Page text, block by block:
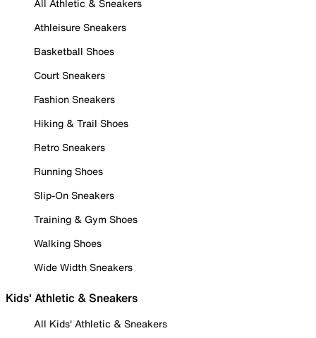
All Athletic & Sneakers
Athleisure Sneakers
Basketball Shoes
Court Sneakers
Fashion Sneakers
Hiking & Trail Shoes
Retro Sneakers
Running Shoes
Slip-On Sneakers
Training & Gym Shoes
Walking Shoes
Wide Width Sneakers
Kids' Athletic & Sneakers
All Kids' Athletic & Sneakers